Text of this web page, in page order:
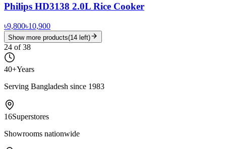
Philips HD3138 2.0L Rice Cooker
৳9,800৳10,900
Show more products(14 left)
24 of38
40+Years
Serving Bangladesh since 1983
16Superstores
Showrooms nationwide